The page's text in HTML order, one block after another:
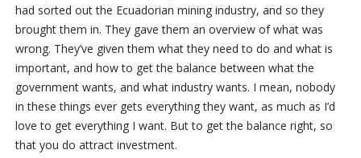
had sorted out the Ecuadorian mining industry, and so they
brought them in. They gave them an overview of what was
wrong. They’ve given them what they need to do and what is
important, and how to get the balance between what the
government wants, and what industry wants. I mean, nobody
in these things ever gets everything they want, as much as I’d
love to get everything I want. But to get the balance right, so
that you do attract investment.